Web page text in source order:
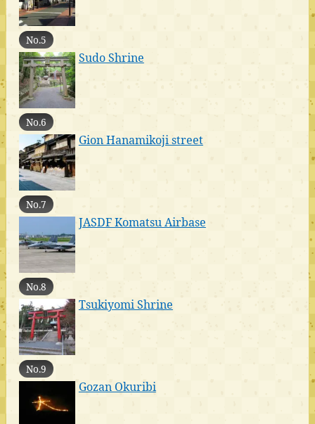
No.5
Sudo Shrine
No.6
Gion Hanamikoji street
No.7
JASDF Komatsu Airbase
No.8
Tsukiyomi Shrine
No.9
Gozan Okuribi